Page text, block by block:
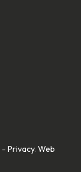
- Privacy. Web